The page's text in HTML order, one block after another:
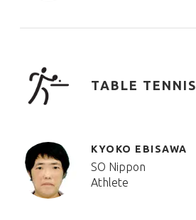
TABLE TENNIS
KYOKO EBISAWA
SO Nippon
Athlete